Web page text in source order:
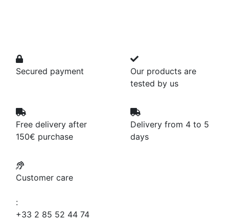
Secured payment
Our products are
tested by us
Free delivery after
150€ purchase
Delivery from 4 to 5
days
Customer care
:
+33 2 85 52 44 74